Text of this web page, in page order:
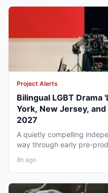
Project Alerts
Bilingual LGBT Drama
York, New Jersey,
2027
A quietly compelling
way through early pre-
8h ago